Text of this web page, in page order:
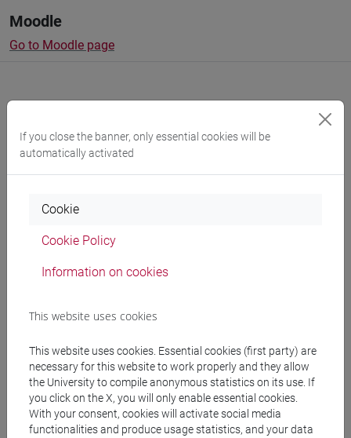
Moodle
Go to Moodle page
Professors and degree programmes
Professors
Teaching equipment
Materiali su Moodle
If you close the banner, only essential cookies will be
automatically activated
Cookie
Cookie Policy
Information on cookies
This website uses cookies
This website uses cookies. Essential cookies (first party) are
necessary for this website to work properly and they allow
the University to compile anonymous statistics on its use. If
you click on the X, you will only enable essential cookies.
With your consent, cookies will activate social media
functionalities and produce usage statistics, and your data